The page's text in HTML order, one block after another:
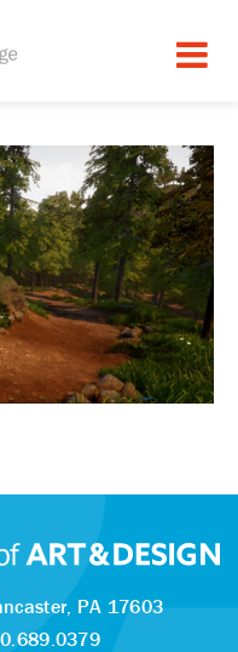
PA 17603